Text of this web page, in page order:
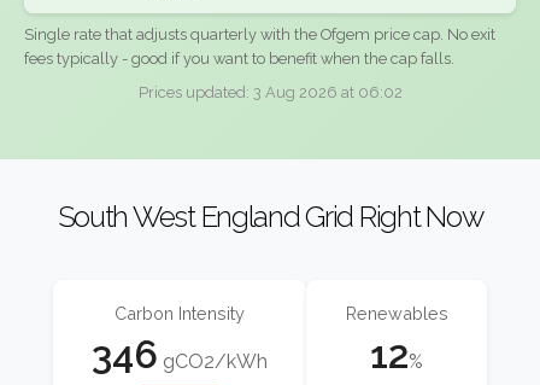
Single rate that adjusts quarterly with the Ofgem price cap. No exit
fees typically - good if you want to benefit when the cap falls.
Prices updated: 3 Aug 2026 at 06:02
South West England Grid Right Now
Carbon Intensity
346 gCO2/kWh
Renewables
12%